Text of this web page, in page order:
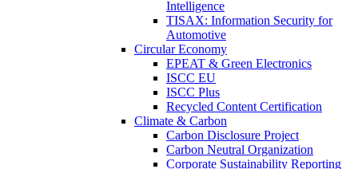
Intelligence
TISAX: Information Security for
Automotive
Circular Economy
EPEAT & Green Electronics
ISCC EU
ISCC Plus
Recycled Content Certification
Climate & Carbon
Carbon Disclosure Project
Carbon Neutral Organization
Corporate Sustainability Reporting